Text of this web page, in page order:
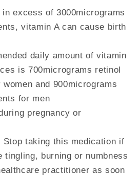
in excess of 3000micrograms
vitamin A can cause birth
daily amount of vitamin
is 700micrograms retinol
and 900micrograms
for men
pregnancy or
Stop taking this medication if
tingling, burning or numbness
practitioner as soon